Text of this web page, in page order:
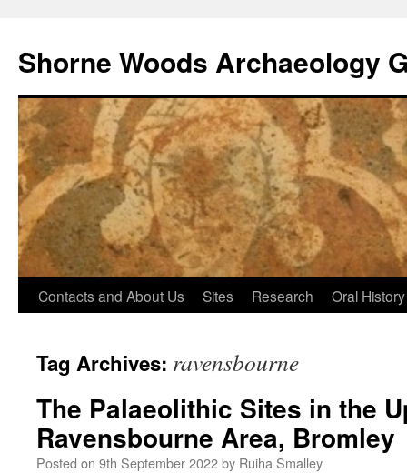
Shorne Woods Archaeology
Skip
content
Contacts and About Us Sites Research Oral History
Tag Archives: ravensbourne
The Palaeolithic Sites in the
Ravensbourne Area, Bromley
Posted on 9th September 2022by Ruiha Smalley